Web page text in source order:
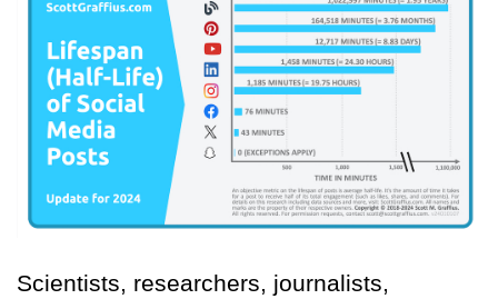
Scientists, researchers, journalists,